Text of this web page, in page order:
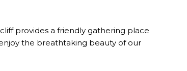
provides a friendly gathering place
the breathtaking beauty of our